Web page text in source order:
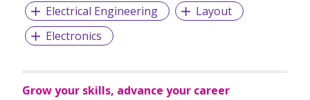
Electrical Engineering
Layout
Electronics
Grow your skills, advance your career